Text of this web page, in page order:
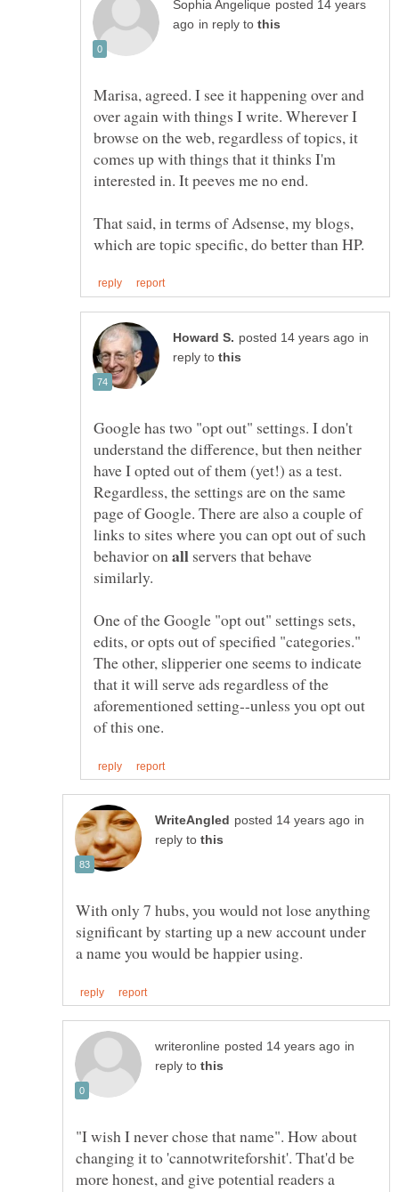
posted 14 years
in reply to
Marisa, agreed. I see it happening over and
over again with things I write. Wherever I
browse on the web, regardless of topics, it
comes up with things that it thinks I'm
interested in. It peeves me no end.
That said, in terms of Adsense, my blogs,
in
reply to
Google has two "opt out" settings. I don't
understand the difference, but then neither
have I opted out of them (yet!) as a test.
Regardless, the settings are on the same
page of Google. There are also a couple of
links to sites where you can opt out of such
behavior on
servers that behave
One of the Google "opt out" settings sets,
edits, or opts out of specified "categories."
The other, slipperier one seems to indicate
that it will serve ads regardless of the
aforementioned setting--unless you opt out
in
reply to
With only 7 hubs, you would not lose anything
significant by starting up a new account under
in
reply to
"I wish I never chose that name". How about
changing it to 'cannotwriteforshit'. That'd be
more honest, and give potential readers a